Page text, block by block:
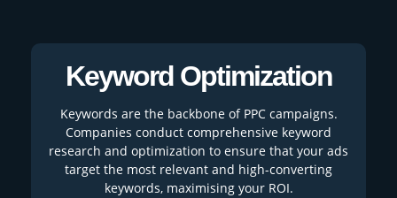
Keyword Optimization
Keywords are the backbone of PPC campaigns.
Companies conduct comprehensive keyword
research and optimization to ensure that your ads
target the most relevant and high-converting
keywords, maximising your ROI.